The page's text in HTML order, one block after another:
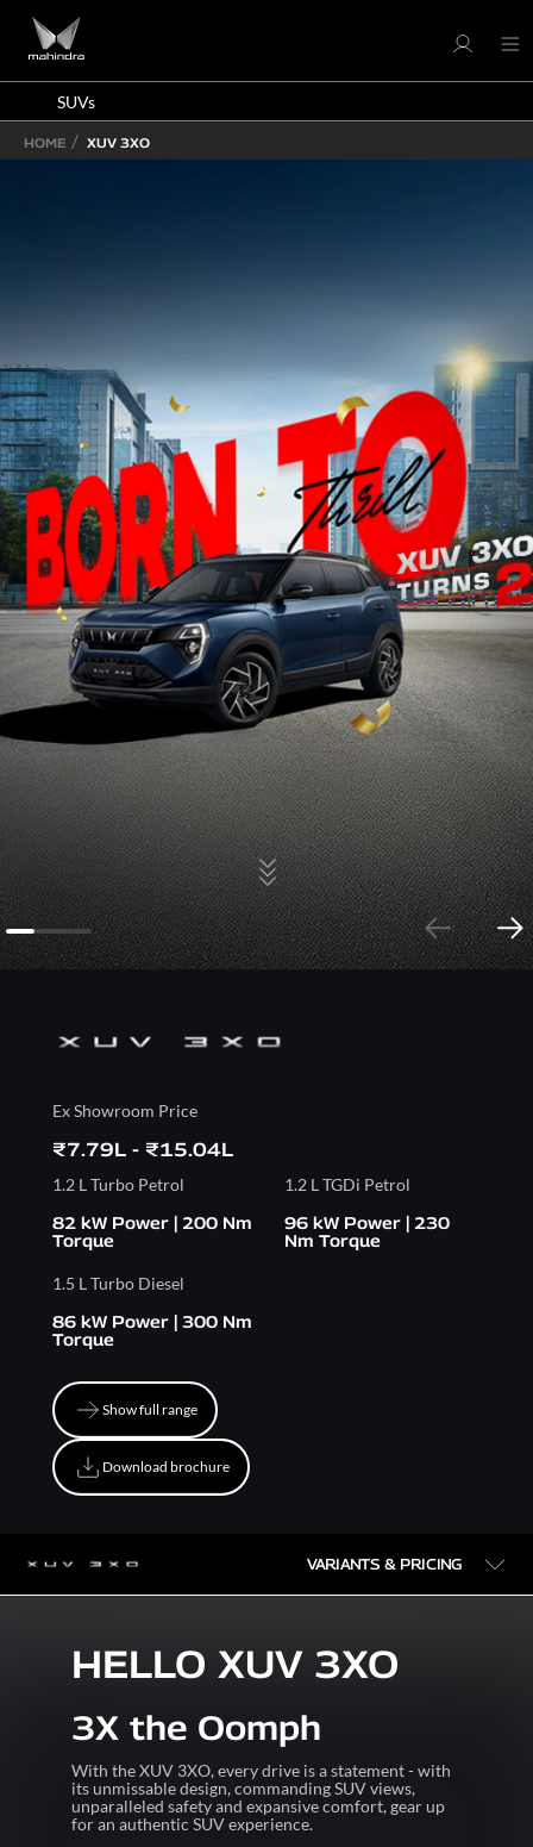
SUVs
HOME XUV 3XO
Ex Showroom Price
₹7.79L - ₹15.04L
1.2 L Turbo Petrol
82 kW Power | 200 Nm
Torque
1.2 L TGDi Petrol
96 kW Power | 230
Nm Torque
1.5 L Turbo Diesel
86 kW Power | 300 Nm
Torque
Show full range
Show full range
Download brochure
VARIANTS & PRICING
HELLO XUV 3XO
3X the Oomph
With the XUV 3XO, every drive is a statement - with
its unmissable design, commanding SUV views,
unparalleled safety and expansive comfort, gear up
for an authentic SUV experience.